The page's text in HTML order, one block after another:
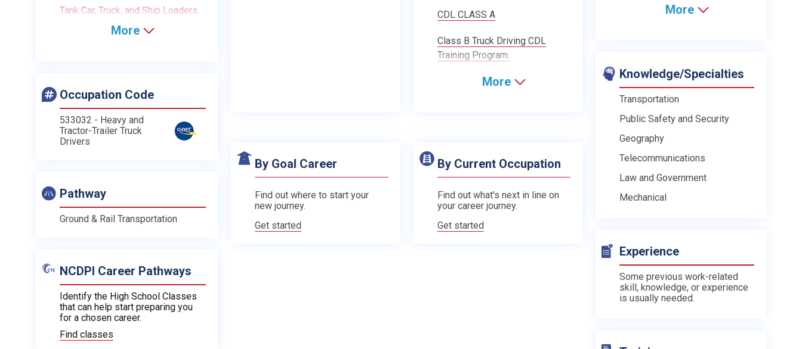
Tank Car, Truck, and Ship Loaders
More
Occupation Code
533032 - Heavy and
Tractor-Trailer Truck
Drivers
Pathway
Ground & Rail Transportation
NCDPI Career Pathways
Identify the High School Classes
that can help start preparing you
for a chosen career.
Find classes
CDL CLASS A
Class B Truck Driving CDL
Training Program.
More
By Goal Career
Find out where to start your
new journey.
Get started
By Current Occupation
Find out what's next in line on
your career journey.
Get started
More
Knowledge/Specialties
Transportation
Public Safety and Security
Geography
Telecommunications
Law and Government
Mechanical
Experience
Some previous work-related
skill, knowledge, or experience
is usually needed.